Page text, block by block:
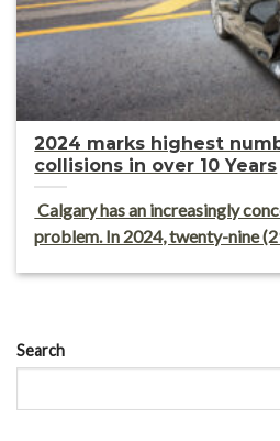
2024 marks highest
collisions in over 10 Years
Calgary has an increasingly
problem. In 2024, twenty-nine
Search